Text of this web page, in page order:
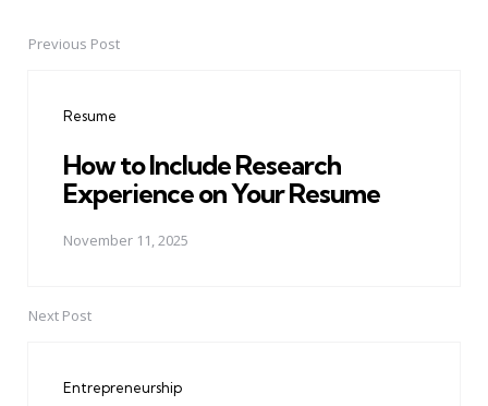
PostPrevious Post
Resume
How to Include Research
Experience on Your Resume
November 11, 2025
Next Post
Entrepreneurship